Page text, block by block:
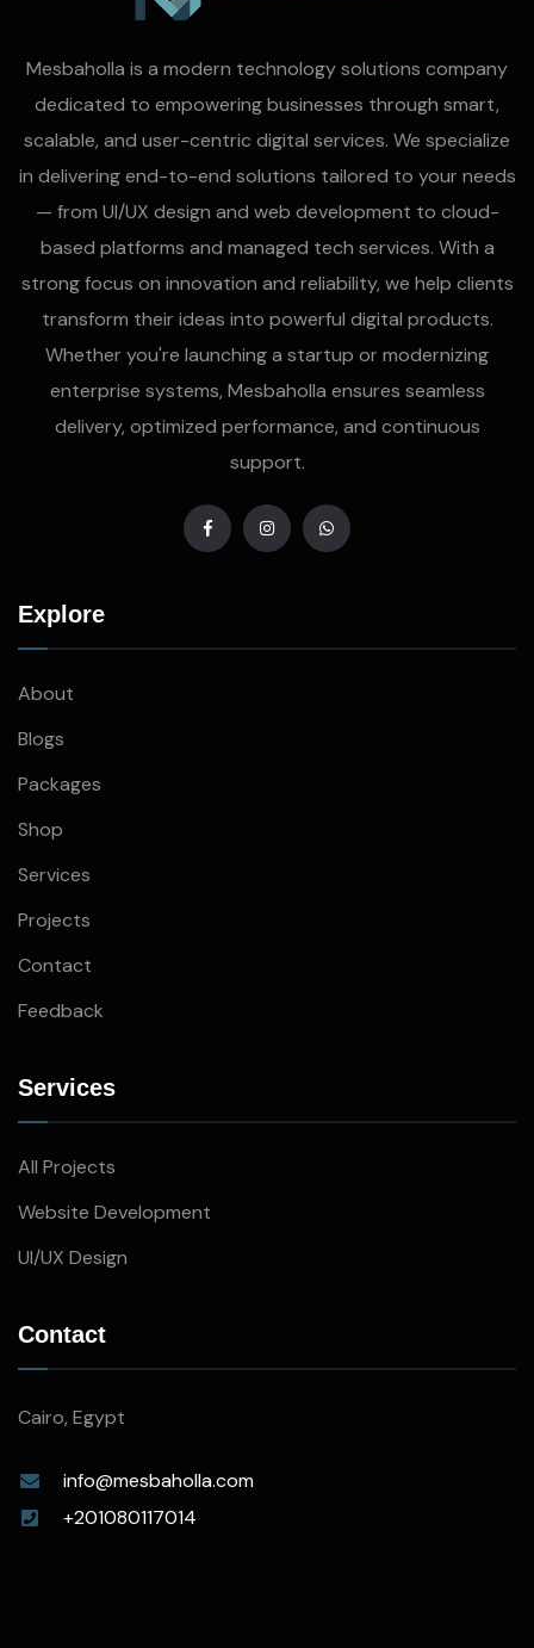
Mesbaholla is a modern technology solutions company
dedicated to empowering businesses through smart,
scalable, and user-centric digital services. We specialize
in delivering end-to-end solutions tailored to your needs
— from UI/UX design and web development to cloud-
based platforms and managed tech services. With a
strong focus on innovation and reliability, we help clients
transform their ideas into powerful digital products.
Whether you're launching a startup or modernizing
enterprise systems, Mesbaholla ensures seamless
delivery, optimized performance, and continuous
support.
Explore
About
Blogs
Packages
Shop
Services
Projects
Contact
Feedback
Services
All Projects
Website Development
UI/UX Design
Contact
Cairo, Egypt
info@mesbaholla.com
+201080117014